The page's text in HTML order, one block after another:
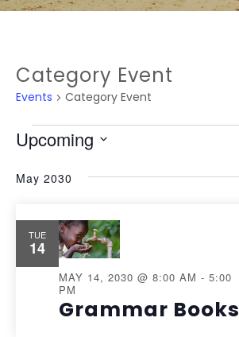
Category Event
Events Category Event
Upcoming
date.
May 2030
TUE
14
Grammar Books
MAY 14, 2030 @ 8:00 AM - 5:00
PM